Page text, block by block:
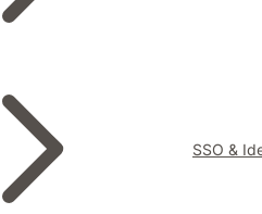
SSO &